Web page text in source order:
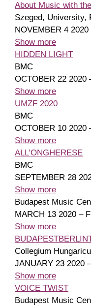
About Music with
Szeged, University,
NOVEMBER 4
Show more
HIDDEN LIGHT
BMC
OCTOBER 22 2020
Show more
UMZF 2020
BMC
OCTOBER 10 2020
Show more
ALL’ONGHERESE
BMC
SEPTEMBER 28
Show more
Budapest Music
MARCH 13 2020 –
Show more
Collegium
JANUARY 23 2020
Show more
VOICE TWIST
Budapest Music